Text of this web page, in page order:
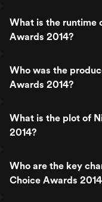
What is the runtime
Awards 2014?
Who was the
Awards 2014?
What is the plot of
2014?
Who are the key
Choice Awards